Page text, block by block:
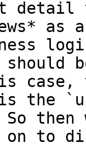
detail
as
case,
is the
So
on to